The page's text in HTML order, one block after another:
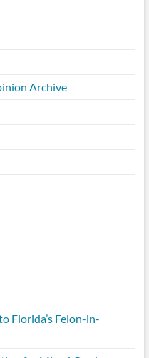
Archive
Florida’s Felon-in-